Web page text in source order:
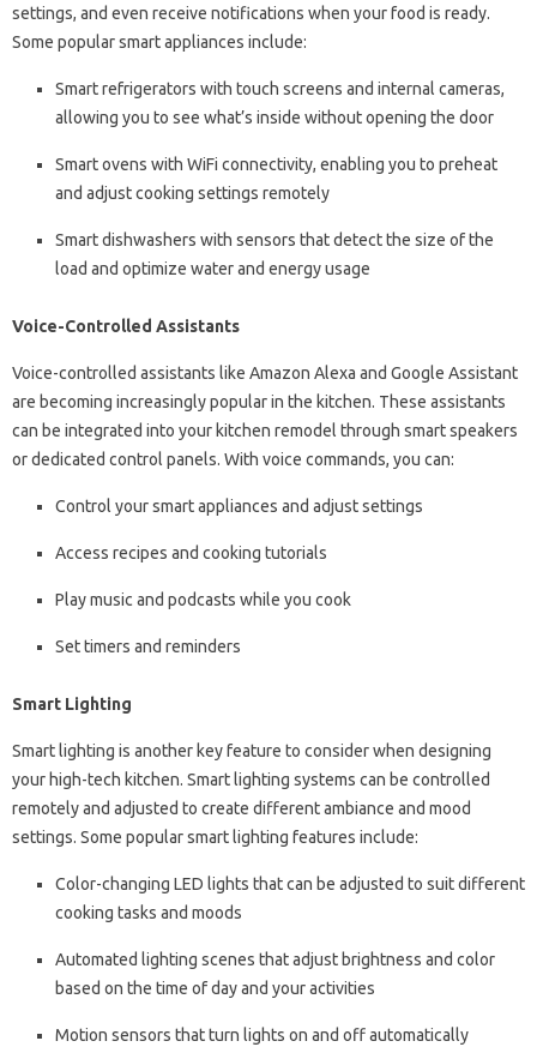
settings, and even receive notifications when your food is ready.
Some popular smart appliances include:
Smart refrigerators with touch screens and internal cameras,
allowing you to see what’s inside without opening the door
Smart ovens with WiFi connectivity, enabling you to preheat
and adjust cooking settings remotely
Smart dishwashers with sensors that detect the size of the
load and optimize water and energy usage
Voice-Controlled Assistants
Voice-controlled assistants like Amazon Alexa and Google Assistant
are becoming increasingly popular in the kitchen. These assistants
can be integrated into your kitchen remodel through smart speakers
or dedicated control panels. With voice commands, you can:
Control your smart appliances and adjust settings
Access recipes and cooking tutorials
Play music and podcasts while you cook
Set timers and reminders
Smart Lighting
Smart lighting is another key feature to consider when designing
your high-tech kitchen. Smart lighting systems can be controlled
remotely and adjusted to create different ambiance and mood
settings. Some popular smart lighting features include:
Color-changing LED lights that can be adjusted to suit different
cooking tasks and moods
Automated lighting scenes that adjust brightness and color
based on the time of day and your activities
Motion sensors that turn lights on and off automatically